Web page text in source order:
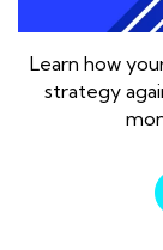
Learn how
strategy